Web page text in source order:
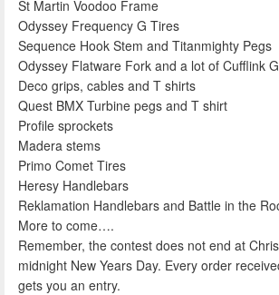
St Martin Voodoo Frame
Odyssey Frequency G Tires
Sequence Hook Stem and Titanmighty Pegs
Odyssey Flatware Fork and a lot of Cufflink
Deco grips, cables and T shirts
Quest BMX Turbine pegs and T shirt
Profile sprockets
Madera stems
Primo Comet Tires
Heresy Handlebars
Reklamation Handlebars and Battle in the
More to come….
Remember, the contest does not end at
midnight New Years Day. Every order
gets you an entry.